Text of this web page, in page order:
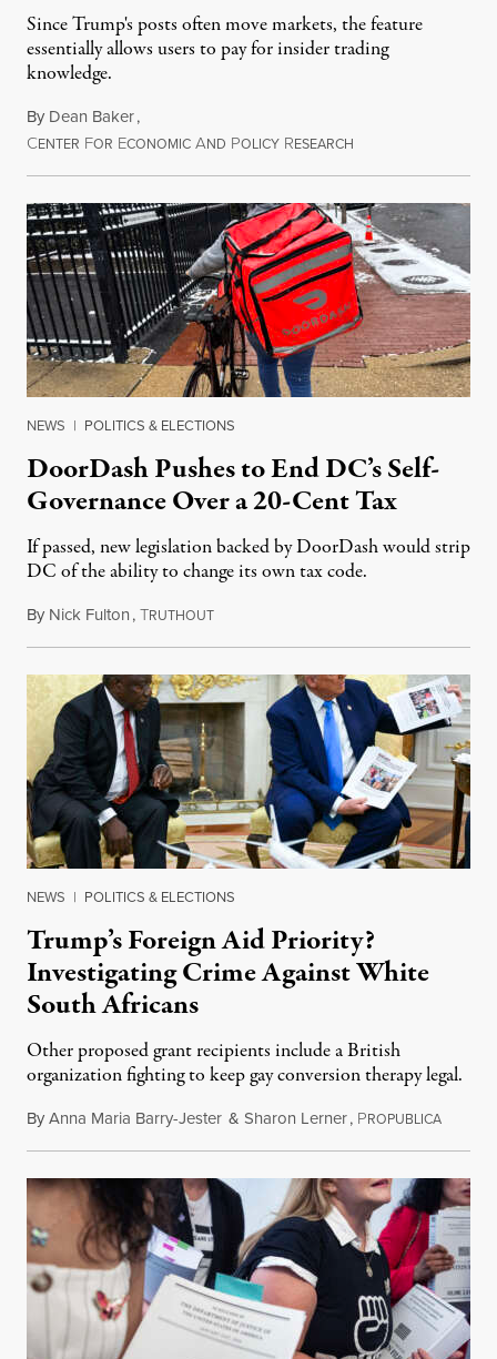
Since Trump's posts often move markets, the feature
essentially allows users to pay for insider trading
knowledge.
By Dean Baker,
CENTER FOR ECONOMIC AND POLICY RESEARCH
NEWS | POLITICS & ELECTIONS
DoorDash Pushes to End DC’s Self-
Governance Over a 20-Cent Tax
If passed, new legislation backed by DoorDash would strip
DC of the ability to change its own tax code.
By Nick Fulton,TRUTHOUTAugust 8, 2026
NEWS | POLITICS & ELECTIONS
Trump’s Foreign Aid Priority?
Investigating Crime Against White
South Africans
Other proposed grant recipients include a British
organization fighting to keep gay conversion therapy legal.
ByAnna Maria Barry-Jester & Sharon Lerner, PROPUBLICAAugust